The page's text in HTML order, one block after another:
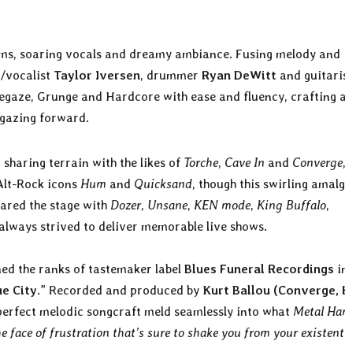
soaring vocals and dreamy ambiance. Fusing melody and
vocalist Taylor Iversen, drummer Ryan DeWitt and
Grunge and Hardcore with ease and fluency, crafting
forward.
sharing terrain with the likes of Torche, Cave In and Converge,
Rock icons Hum and Quicksand, though this swirling
the stage with Dozer, Unsane, KEN mode, King Buffalo,
strived to deliver memorable live shows.
the ranks of tastemaker label Blues Funeral Recordings
City.” Recorded and produced by Kurt Ballou (Converge,
melodic songcraft meld seamlessly into what Metal
face of frustration that’s sure to shake you from your